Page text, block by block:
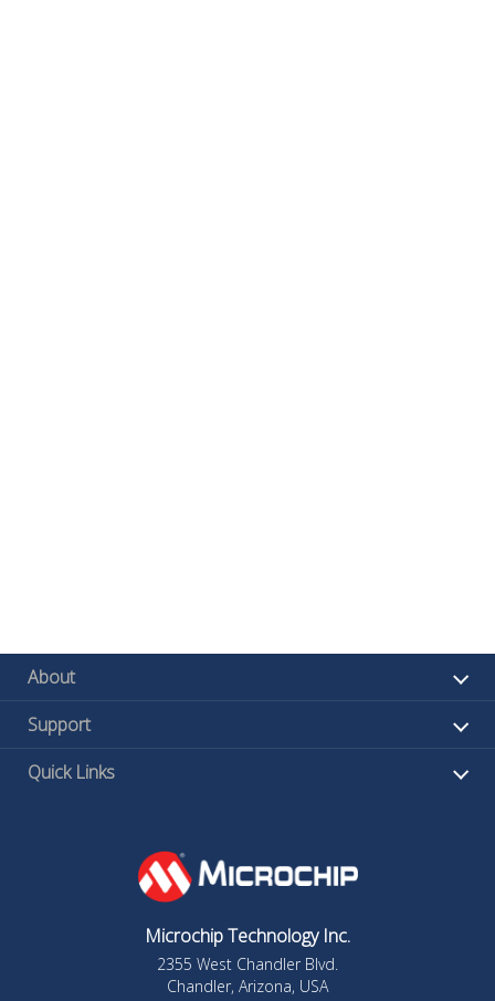
About
Support
Quick Links
Microchip Technology Inc.
2355 West Chandler Blvd.
Chandler, Arizona, USA